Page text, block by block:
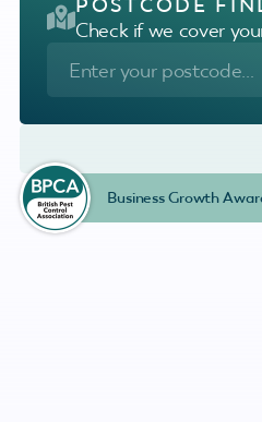
Check if we cover
Business Growth